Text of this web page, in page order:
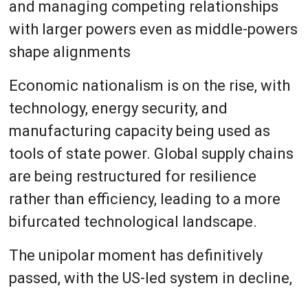
and managing competing relationships
with larger powers even as middle-powers
shape alignments
Economic nationalism is on the rise, with
technology, energy security, and
manufacturing capacity being used as
tools of state power. Global supply chains
are being restructured for resilience
rather than efficiency, leading to a more
bifurcated technological landscape.
The unipolar moment has definitively
passed, with the US-led system in decline,